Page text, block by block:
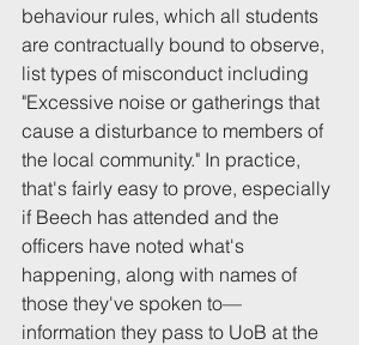
behaviour rules, which all students
are contractually bound to observe,
list types of misconduct including
"Excessive noise or gatherings that
cause a disturbance to members of
the local community." In practice,
that's fairly easy to prove, especially
if Beech has attended and the
officers have noted what's
happening, along with names of
those they've spoken to—
information they pass to UoB at the